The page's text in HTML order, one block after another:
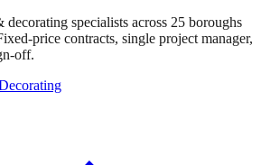
specialists across 25 boroughs
price contracts, single project manager,
off.